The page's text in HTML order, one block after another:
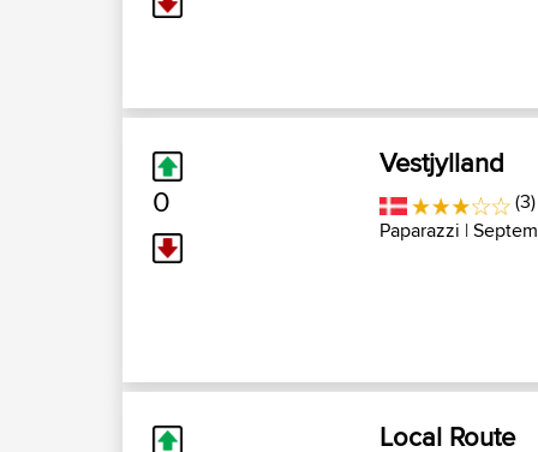
0
Vestjylland
Paparazzi |
Local Route